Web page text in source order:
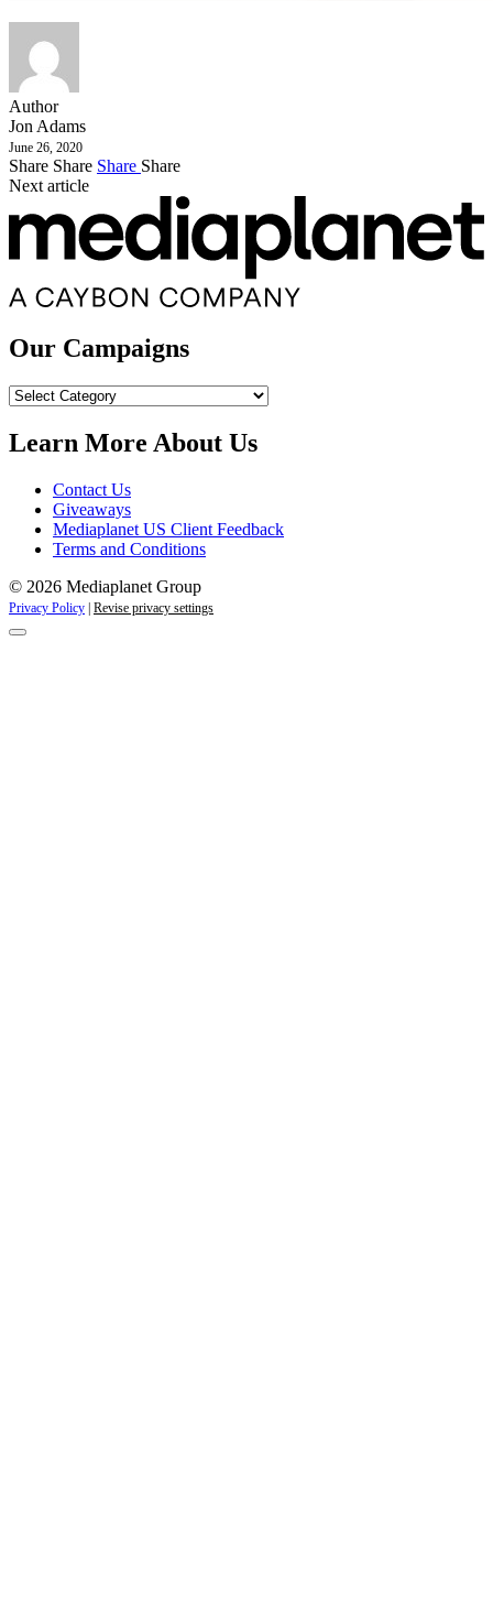
Author
Jon Adams
June 26, 2020
Share Share Share Share
Next article
Our Campaigns
Our
Learn More About Us
Contact Us
Giveaways
Mediaplanet US Client Feedback
Terms and Conditions
© 2026 Mediaplanet Group
Privacy Policy | Revise privacy settings